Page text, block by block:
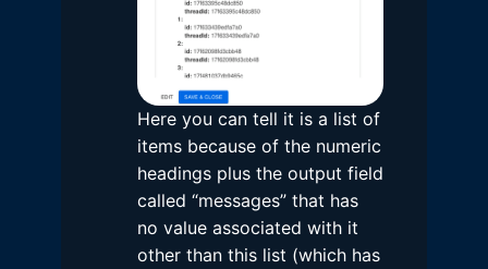
Here you can tell it is a list of
items because of the numeric
headings plus the output field
called “messages” that has
no value associated with it
other than this list (which has